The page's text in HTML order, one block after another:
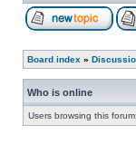
Board index »
Who is online
Users browsing this